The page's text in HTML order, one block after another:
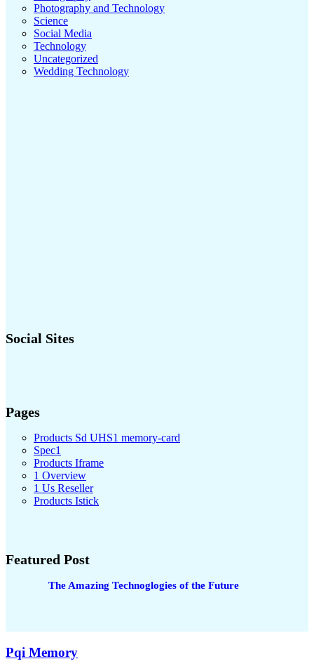
Photography and Technology
Science
Social Media
Technology
Uncategorized
Wedding Technology
Social Sites
Pages
Products Sd UHS1 memory-card
Spec1
Products Iframe
1 Overview
1 Us Reseller
Products Istick
Featured Post
The Amazing Technoglogies of the Future
Pqi Memory